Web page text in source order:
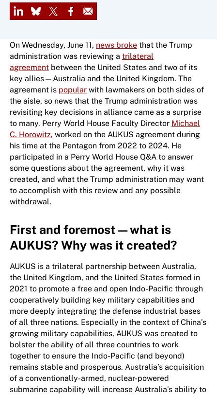
LinkedIn
Bluesky
X Facebook
Email
On Wednesday, June 11, news broke that the Trump
administration was reviewing a trilateral
agreement between the United States and two of its
key allies—Australia and the United Kingdom. The
agreement is popular with lawmakers on both sides of
the aisle, so news that the Trump administration was
revisiting key decisions in alliance came as a surprise
to many. Perry World House Faculty Director Michael
C. Horowitz, worked on the AUKUS agreement during
his time at the Pentagon from 2022 to 2024. He
participated in a Perry World House Q&A to answer
some questions about the agreement, why it was
created, and what the Trump administration may want
to accomplish with this review and any possible
withdrawal.
First and foremost—what is
AUKUS? Why was it created?
AUKUS is a trilateral partnership between Australia,
the United Kingdom, and the United States formed in
2021 to promote a free and open Indo-Pacific through
cooperatively building key military capabilities and
more deeply integrating the defense industrial bases
of all three nations. Especially in the context of China’s
growing military capabilities, AUKUS was created to
bolster the ability of all three countries to work
together to ensure the Indo-Pacific (and beyond)
remains stable and prosperous. Australia’s acquisition
of a conventionally-armed, nuclear-powered
submarine capability will increase Australia’s ability to